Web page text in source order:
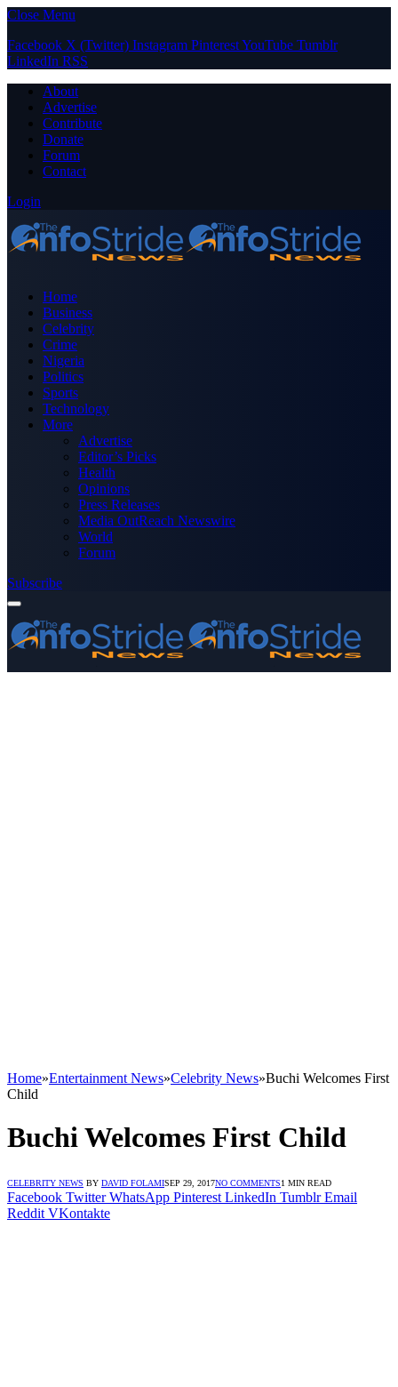
Close Menu
Facebook X (Twitter) Instagram PinterestYouTube Tumblr
LinkedIn RSS
About
Advertise
Contribute
Donate
Forum
Contact
Login
Home
Business
Celebrity
Crime
Nigeria
Politics
Sports
Technology
More
Advertise
Editor’s Picks
Health
Opinions
Press Releases
Media OutReach Newswire
World
Forum
Subscribe
Home»Entertainment News»Celebrity News»Buchi Welcomes First
Child
Buchi Welcomes First Child
CELEBRITY NEWS BY DAVID FOLAMISEP 29, 2017NO COMMENTS1 MIN READ
Facebook Twitter WhatsApp Pinterest LinkedIn Tumblr Email
Reddit VKontakte